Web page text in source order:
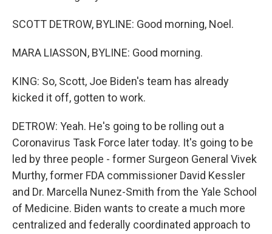
SCOTT DETROW, BYLINE: Good morning, Noel.
MARA LIASSON, BYLINE: Good morning.
KING: So, Scott, Joe Biden's team has already
kicked it off, gotten to work.
DETROW: Yeah. He's going to be rolling out a
Coronavirus Task Force later today. It's going to be
led by three people - former Surgeon General Vivek
Murthy, former FDA commissioner David Kessler
and Dr. Marcella Nunez-Smith from the Yale School
of Medicine. Biden wants to create a much more
centralized and federally coordinated approach to